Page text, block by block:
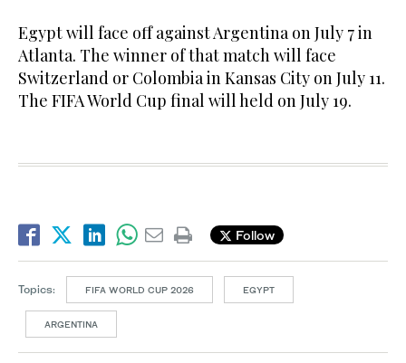
Egypt will face off against Argentina on July 7 in
Atlanta. The winner of that match will face
Switzerland or Colombia in Kansas City on July 11.
The FIFA World Cup final will held on July 19.
Follow
Topics: FIFA WORLD CUP 2026 EGYPT
ARGENTINA